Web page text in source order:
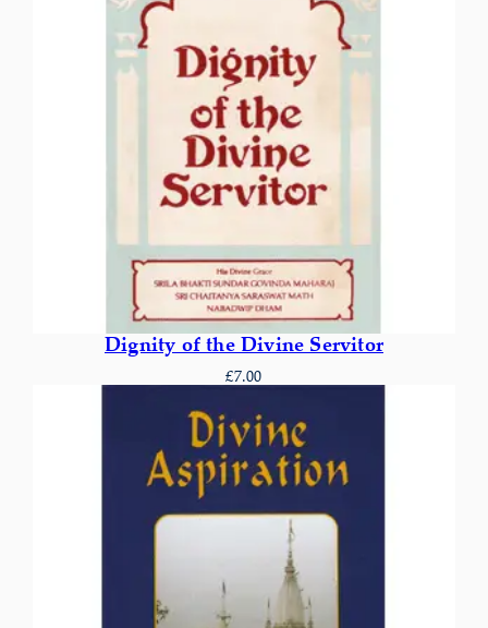
Dignity of the Divine Servitor
£7.00